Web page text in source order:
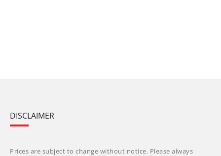
DISCLAIMER
Prices are subject to change without notice. Please always